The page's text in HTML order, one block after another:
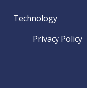
Technology
Privacy Policy